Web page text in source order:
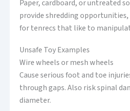
Paper, cardboard, or untreated
provide shredding
for tenrecs that like to
Unsafe Toy Examples
Wire wheels or mesh wheels
Cause serious foot and toe
through gaps. Also risk spinal
diameter.